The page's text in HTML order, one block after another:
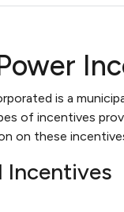
is a
of incentives
on these
Incentives